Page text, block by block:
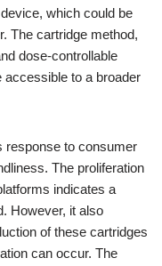
which could be
The cartridge method,
dose-controllable
to a broader
response to consumer
The proliferation
indicates a
However, it also
of these cartridges
can occur. The